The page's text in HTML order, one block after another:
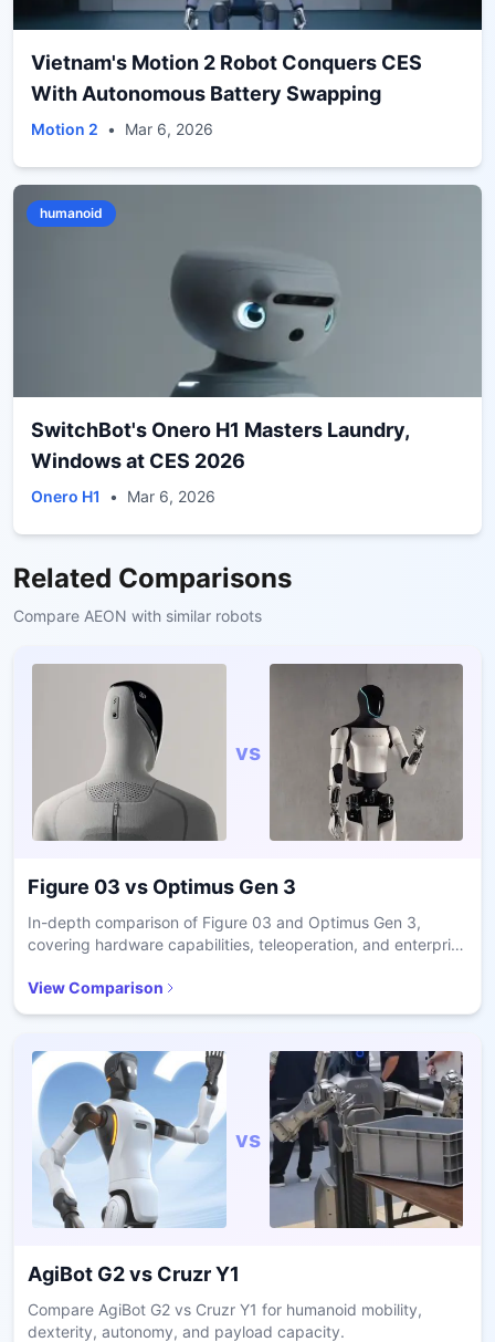
Vietnam's Motion 2 Robot Conquers CES
With Autonomous Battery Swapping
Motion 2 • Mar 6, 2026
humanoid
SwitchBot's Onero H1 Masters Laundry,
Windows at CES 2026
Onero H1 • Mar 6, 2026
Related Comparisons
Compare AEON with similar robots
vs
Figure 03 vs Optimus Gen 3
In-depth comparison of Figure 03 and Optimus Gen 3,
covering hardware capabilities, teleoperation, and enterprise
View Comparison
vs
AgiBot G2vs Cruzr Y1
Compare AgiBot G2 vs Cruzr Y1 for humanoid mobility,
dexterity, autonomy, and payload capacity.